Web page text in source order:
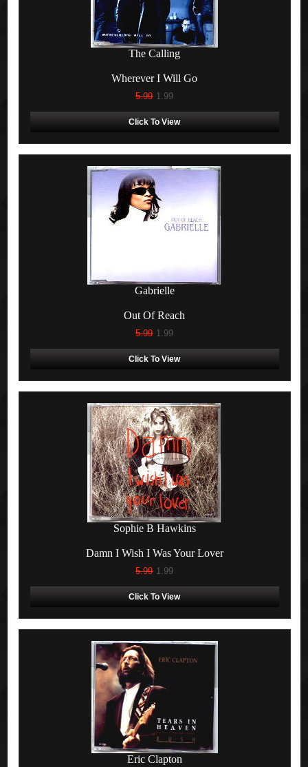
The Calling
Wherever I Will Go
5.99 1.99
Click To View
Gabrielle
Out Of Reach
5.99 1.99
Click To View
Sophie B Hawkins
Damn I Wish I Was Your Lover
5.99 1.99
Click To View
Eric Clapton